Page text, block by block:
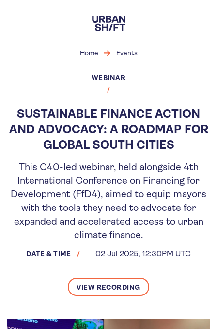
main
content
Home Events
WEBINAR
SUSTAINABLE FINANCE ACTION
AND ADVOCACY: A ROADMAP FOR
GLOBAL SOUTH CITIES
This C40-led webinar, held alongside 4th
International Conference on Financing for
Development (FfD4), aimed to equip mayors
with the tools they need to advocate for
expanded and accelerated access to urban
climate finance.
DATE & TIME 02 Jul 2025, 12:30PM UTC
VIEW RECORDING